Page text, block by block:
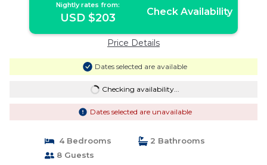
Nightly rates from:
USD $203 Check Availability
Price Details
Dates selected are available
Checking availability...
Dates selected are unavailable
4 Bedrooms
2 Bathrooms
8 Guests